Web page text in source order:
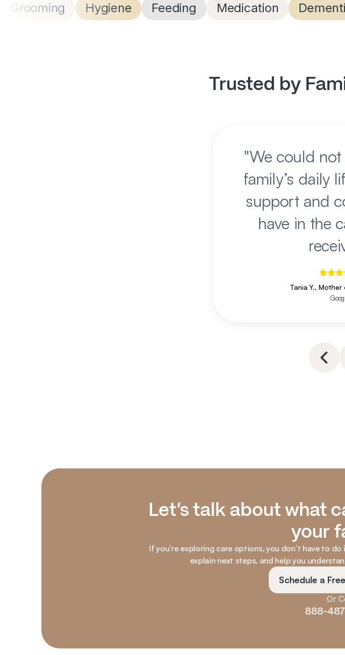
Grooming Hygiene Feeding Medication
Trusted by
"We could
family’s daily
support and
have in the
Tania Y.,
Let’s talk about what
your
If you’re exploring care options, you don’t have to
explain next steps, and help you
Schedule a
Or
888-